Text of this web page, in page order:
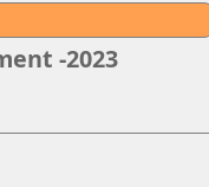
-2023